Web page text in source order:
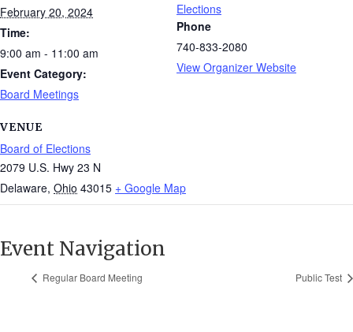
February 20, 2024
Time:
9:00 am - 11:00 am
Event Category:
Board Meetings
VENUE
Board of Elections
2079 U.S. Hwy 23 N
Delaware, Ohio 43015 + Google Map
Elections
Phone
740-833-2080
View Organizer Website
Event Navigation
Regular Board Meeting Public Test